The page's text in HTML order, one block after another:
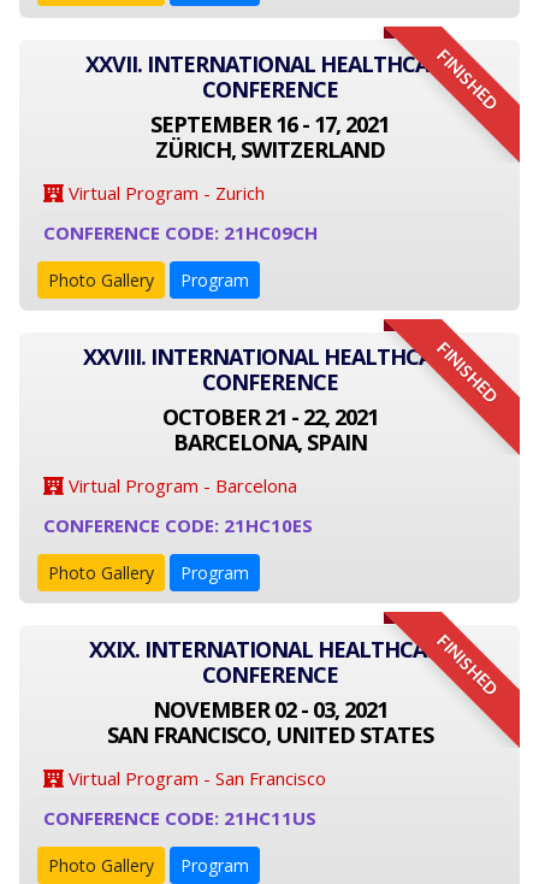
FINISHED
XXVII. INTERNATIONAL HEALTHCARE
CONFERENCE
SEPTEMBER 16 - 17, 2021
ZÜRICH, SWITZERLAND
Virtual Program - Zurich
CONFERENCE CODE: 21HC09CH
Photo Gallery Program
FINISHED
XXVIII. INTERNATIONAL HEALTHCARE
CONFERENCE
OCTOBER 21 - 22, 2021
BARCELONA, SPAIN
Virtual Program - Barcelona
CONFERENCE CODE: 21HC10ES
Photo Gallery Program
FINISHED
XXIX. INTERNATIONAL HEALTHCARE
CONFERENCE
NOVEMBER 02 - 03, 2021
SAN FRANCISCO, UNITED STATES
Virtual Program - San Francisco
CONFERENCE CODE: 21HC11US
Photo Gallery Program